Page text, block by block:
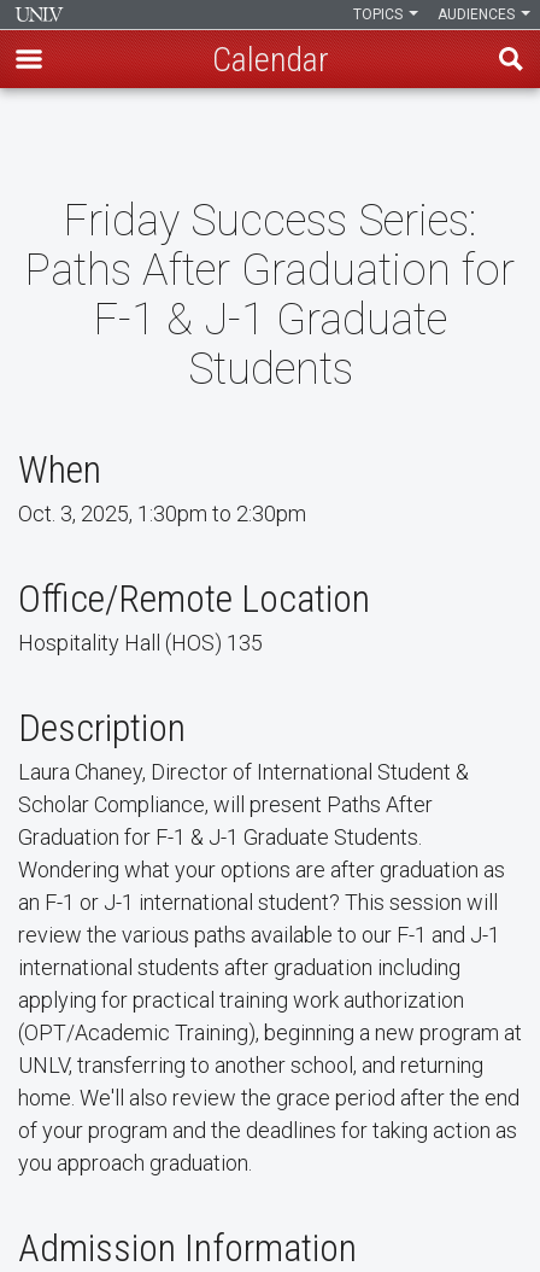
content
AUDIENCES
TOPICS
Calendar
Friday Success Series:
Paths After Graduation for
F-1 & J-1 Graduate
Students
When
Oct. 3, 2025, 1:30pm to 2:30pm
Office/Remote Location
Hospitality Hall (HOS) 135
Description
Laura Chaney, Director of International Student &
Scholar Compliance, will present Paths After
Graduation for F-1 & J-1 Graduate Students.
Wondering what your options are after graduation as
an F-1 or J-1 international student? This session will
review the various paths available to our F-1 and J-1
international students after graduation including
applying for practical training work authorization
(OPT/Academic Training), beginning a new program at
UNLV, transferring to another school, and returning
home. We'll also review the grace period after the end
of your program and the deadlines for taking action as
you approach graduation.
Admission Information